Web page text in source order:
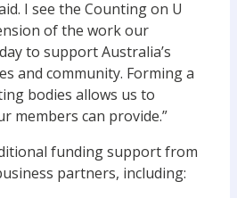
I see the Counting on U
of the work our
to support Australia’s
and community. Forming a
bodies allows us to
members can provide.”
funding support from
partners, including: